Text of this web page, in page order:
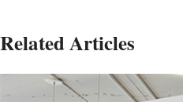
Related Articles